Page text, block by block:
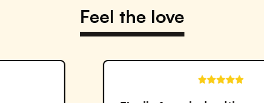
Feel the love